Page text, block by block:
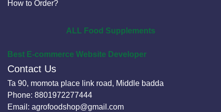
How to Order?
ALL Food Supplements
Best E-commerce Website Developer
Contact Us
Ta 90, momota place link road, Middle badda
Phone: 8801972277444
Email: agrofoodshop@gmail.com